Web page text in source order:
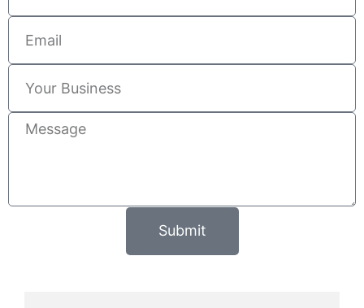
Submit